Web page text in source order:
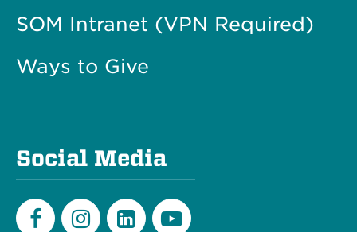
SOM Intranet (VPN Required)
Ways to Give
Social Media